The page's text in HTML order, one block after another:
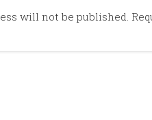
will not be published.